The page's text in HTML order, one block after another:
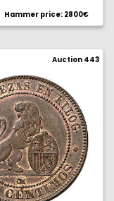
the author of
Extremely
12. Ex Aureo &
Hammer price: 2800€
Auction 443